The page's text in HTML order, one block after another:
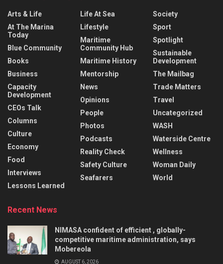
Arts & Life
At The Marina
Today
Blue Community
Books
Business
Capacity
Development
CEOs Talk
Columns
Culture
Economy
Food
Interviews
Lessons Learned
Life At Sea
Lifestyle
Maritime
Community Hub
Maritime History
Mentorship
News
Opinions
People
Photos
Podcasts
Reality Check
Safety Culture
Seafarers
Society
Sport
Spotlight
Sustainable
Development
The Mailbag
Trade Matters
Travel
Uncategorized
WASH
Waterside Centre
Wellness
Woman Daily
World
Recent News
NIMASA confident of efficient , globally-
competitive maritime administration, says
Mobereola
AUGUST 6, 2026